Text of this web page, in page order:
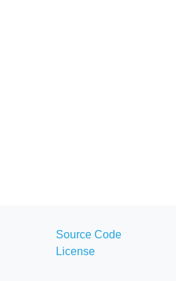
Source Code
License